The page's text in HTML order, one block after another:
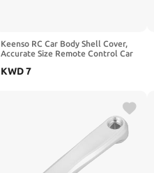
Keenso RC Car Body Shell Cover,
Accurate Size Remote Control Car
16103PRO 1/16 RC Car (Blue)
KWD7